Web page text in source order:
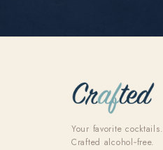
Your favorite cocktails.
Crafted alcohol‑free.